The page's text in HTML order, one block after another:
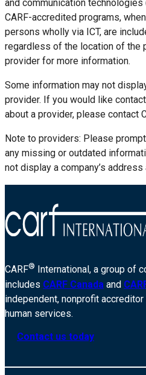
and communication technologies
CARF-accredited programs,
persons wholly via ICT, are
regardless of the location of the
provider for more information.
Some information may not
provider. If you would like
about a provider, please contact
Note to providers: Please
any missing or outdated
not display a company’s
CARF®
International, a group of
includes CARF Canada and
independent, nonprofit
human services.
Contact us today